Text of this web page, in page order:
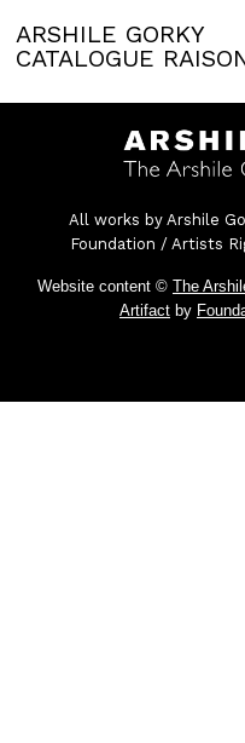
ARSHILE GORKY
CATALOGUE
All works by Arshile
Foundation / Artists
Website content © The
Artifact by